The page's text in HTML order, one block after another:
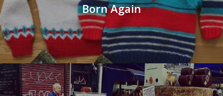
Born Again